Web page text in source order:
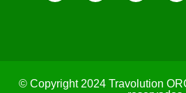
© Copyright 2024 Travolution